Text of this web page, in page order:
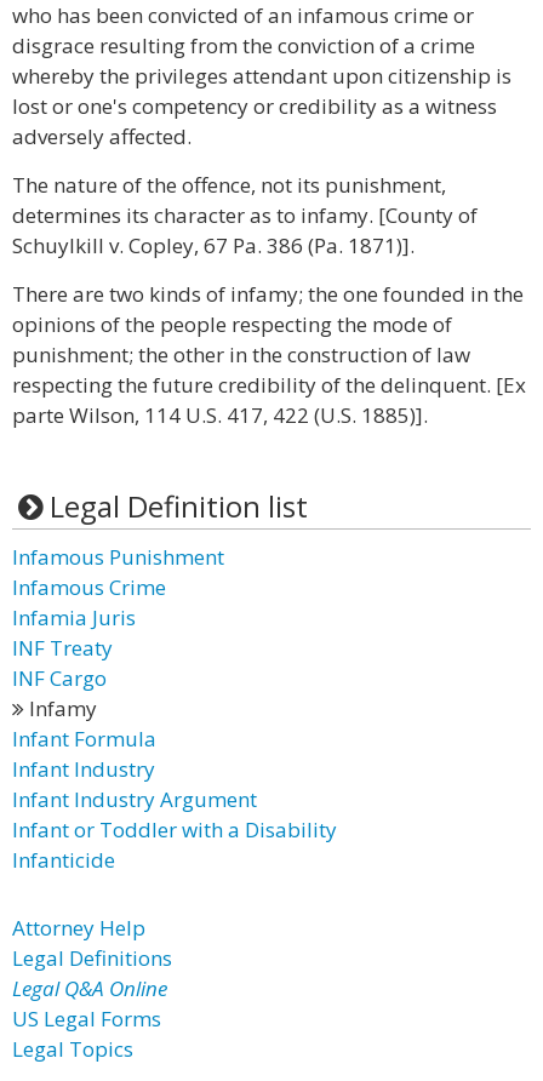
who has been convicted of an infamous crime or
disgrace resulting from the conviction of a crime
whereby the privileges attendant upon citizenship is
lost or one's competency or credibility as a witness
adversely affected.
The nature of the offence, not its punishment,
determines its character as to infamy. [County of
Schuylkill v. Copley, 67 Pa. 386 (Pa. 1871)].
There are two kinds of infamy; the one founded in the
opinions of the people respecting the mode of
punishment; the other in the construction of law
respecting the future credibility of the delinquent. [Ex
parte Wilson, 114 U.S. 417, 422 (U.S. 1885)].
Legal Definition list
Infamous Punishment
Infamous Crime
Infamia Juris
INF Treaty
INF Cargo
Infamy
Infant Formula
Infant Industry
Infant Industry Argument
Infant or Toddler with a Disability
Infanticide
Attorney Help
Legal Definitions
Legal Q&A Online
US Legal Forms
Legal Topics